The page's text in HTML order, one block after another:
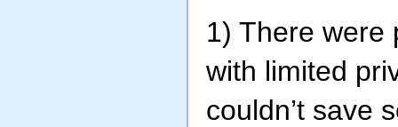
1) There were
with limited
couldn’t save